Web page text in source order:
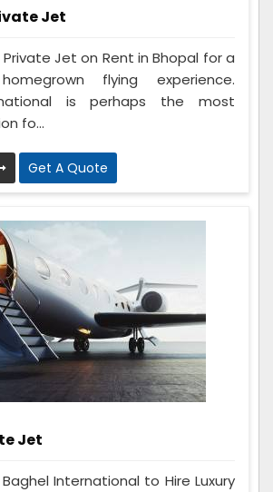
Jet
Jet on Rent in Bhopal for a
flying experience.
is perhaps the most
fo...
Get A Quote
Jet
International to Hire Luxury